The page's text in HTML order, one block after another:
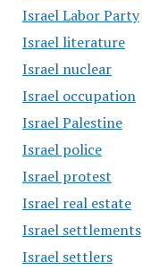
Israel Labor Party
Israel literature
Israel nuclear
Israel occupation
Israel Palestine
Israel police
Israel protest
Israel real estate
Israel settlements
Israel settlers